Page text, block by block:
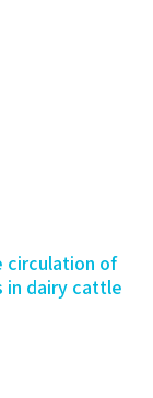
circulation of
in dairy cattle